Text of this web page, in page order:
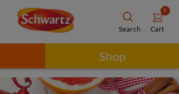
Search
0
Cart
Shop